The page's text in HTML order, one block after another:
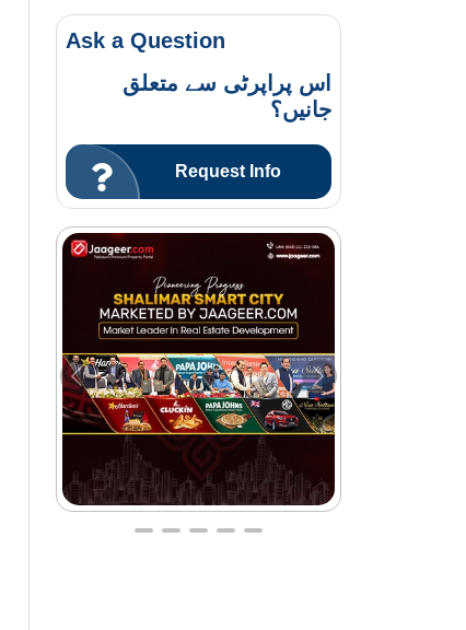
Ask a Question
اس پراپرٹی سے متعلق
جانیں؟
Request Info